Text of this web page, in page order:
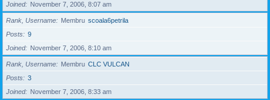
Joined
November 7, 2006, 8:07 am
Rank, Username Membru scoala6petrila
Posts
9
Joined
November 7, 2006, 8:10 am
Rank, Username Membru CLC VULCAN
Posts
3
Joined
November 7, 2006, 8:33 am